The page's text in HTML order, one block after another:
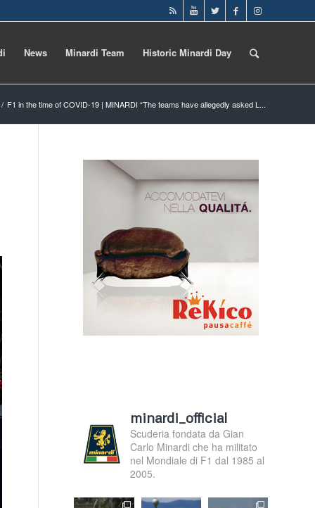
News Minardi Team Historic Minardi Day
/ F1 in the time of COVID-19 | MINARDI “The teams have allegedly asked L...
minardi_official
Scuderia fondata da Gian
Carlo Minardi che ha militato
nel Mondiale di F1 dal 1985 al
2005.